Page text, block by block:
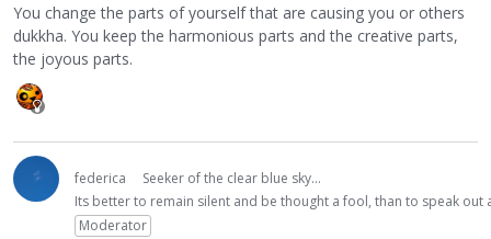
You change the parts of yourself that are causing you or others
dukkha. You keep the harmonious parts and the creative parts,
the joyous parts.
federica
Seeker of the clear blue sky...
Its better to remain silent and be thought a fool, than to speak
Moderator